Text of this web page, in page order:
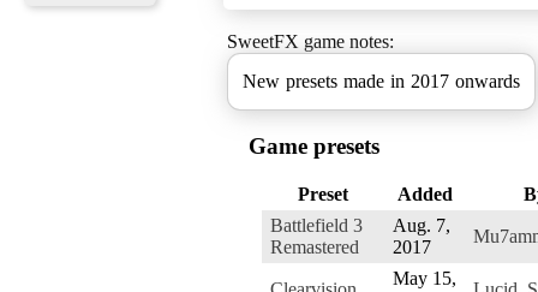
SweetFX game notes:
New presets made in 2017 onwards
Game presets
Preset Added
Battlefield 3
Remastered
Aug. 7,
2017
May 15,